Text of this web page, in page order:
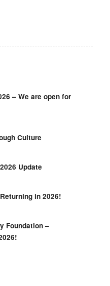
– We are open for
Culture
Update
in 2026!
Foundation –